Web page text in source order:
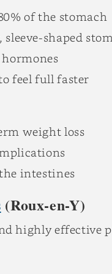
of the stomach
sleeve-shaped
feel full faster
weight loss
intestines
(Roux-en-Y)
highly effective